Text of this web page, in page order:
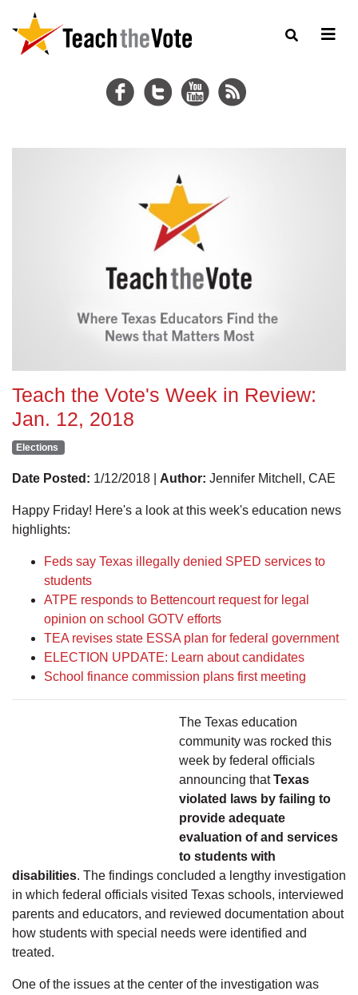
Teach the Vote's Week in Review:
Jan. 12, 2018
Elections
Date Posted: 1/12/2018 | Author: Jennifer Mitchell, CAE
Happy Friday! Here's a look at this week's education news
highlights:
Feds say Texas illegally denied SPED services to
students
ATPE responds to Bettencourt request for legal
opinion on school GOTV efforts
TEA revises state ESSA plan for federal government
ELECTION UPDATE: Learn about candidates
School finance commission plans first meeting
The Texas education
community was rocked this
week by federal officials
announcing thatTexas
violated laws by failing to
provide adequate
evaluation of and services
to students with
disabilities. The findings concluded a lengthy investigation
in which federal officials visited Texas schools, interviewed
parents and educators, and reviewed documentation about
how students with special needs were identified and
treated.
One of the issues at the center of the investigation was